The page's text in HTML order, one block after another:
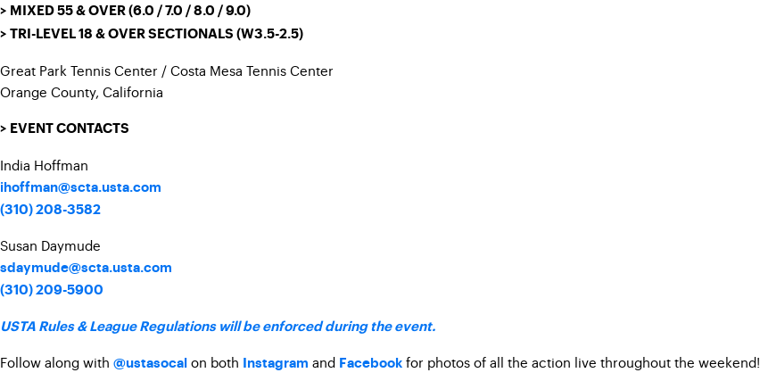
> MIXED 55 & OVER (6.0 / 7.0 / 8.0 / 9.0)
> TRI-LEVEL 18 & OVER SECTIONALS (W3.5-2.5)
Great Park Tennis Center / Costa Mesa Tennis Center
Orange County, California
> EVENT CONTACTS
India Hoffman
ihoffman@scta.usta.com
(310) 208-3582
Susan Daymude
sdaymude@scta.usta.com
(310) 209-5900
USTA Rules & League Regulations will be enforced during the event.
Follow along with @ustasocal on both Instagram and Facebook for photos of all the action live throughout the weekend!